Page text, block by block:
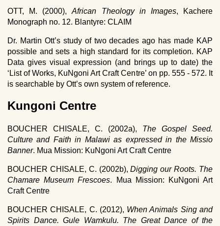
OTT, M. (2000),African Theology in Images, Kachere
Monograph no. 12. Blantyre: CLAIM
Dr. Martin Ott’s study of two decades ago has made KAP
possible and sets a high standard for its completion. KAP
Data gives visual expression (and brings up to date) the
‘List of Works, KuNgoni Art Craft Centre’ on pp. 555 - 572. It
is searchable by Ott’s own system of reference.
Kungoni Centre
BOUCHER CHISALE, C. (2002a), The Gospel Seed.
Culture and Faith in Malawi as expressed in the Missio
Banner. Mua Mission: KuNgoni Art Craft Centre
BOUCHER CHISALE, C. (2002b),Digging our Roots. The
Chamare Museum Frescoes. Mua Mission: KuNgoni Art
Craft Centre
BOUCHER CHISALE, C. (2012), When Animals Sing and
Spirits Dance. Gule Wamkulu. The Great Dance of the